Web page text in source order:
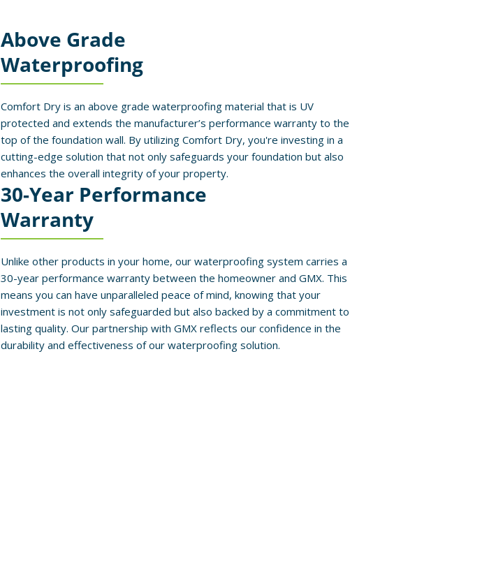
Above Grade
Waterproofing
Comfort Dry is an above grade waterproofing material that is UV
protected and extends the manufacturer’s performance warranty to the
top of the foundation wall. By utilizing Comfort Dry, you're investing in a
cutting-edge solution that not only safeguards your foundation but also
enhances the overall integrity of your property.
30-Year Performance
Warranty
Unlike other products in your home, our waterproofing system carries a
30-year performance warranty between the homeowner and GMX. This
means you can have unparalleled peace of mind, knowing that your
investment is not only safeguarded but also backed by a commitment to
lasting quality. Our partnership with GMX reflects our confidence in the
durability and effectiveness of our waterproofing solution.